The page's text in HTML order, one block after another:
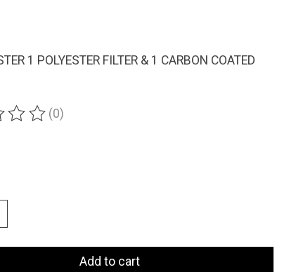
1 POLYESTER FILTER & 1 CARBON COATED
of this product is
(0)
Add to cart